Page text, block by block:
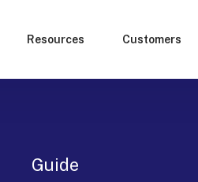
Resources Customers
Guide